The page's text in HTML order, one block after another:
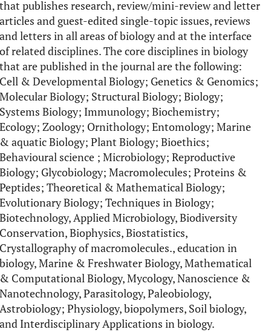
that publishes research, review/mini-review and letter
articles and guest-edited single-topic issues, reviews
and letters in all areas of biology and at the interface
of related disciplines. The core disciplines in biology
that are published in the journal are the following:
Cell & Developmental Biology; Genetics & Genomics;
Molecular Biology; Structural Biology; Biology;
Systems Biology; Immunology; Biochemistry;
Ecology; Zoology; Ornithology; Entomology; Marine
& aquatic Biology; Plant Biology; Bioethics;
Behavioural science ; Microbiology; Reproductive
Biology; Glycobiology; Macromolecules; Proteins &
Peptides; Theoretical & Mathematical Biology;
Evolutionary Biology; Techniques in Biology;
Biotechnology, Applied Microbiology, Biodiversity
Conservation, Biophysics, Biostatistics,
Crystallography of macromolecules., education in
biology, Marine & Freshwater Biology, Mathematical
& Computational Biology, Mycology, Nanoscience &
Nanotechnology, Parasitology, Paleobiology,
Astrobiology; Physiology, biopolymers, Soil biology,
and Interdisciplinary Applications in biology.